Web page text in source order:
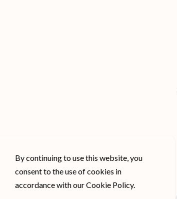
By continuing to use this website, you
consent to the use of cookies in
accordance with our Cookie Policy.